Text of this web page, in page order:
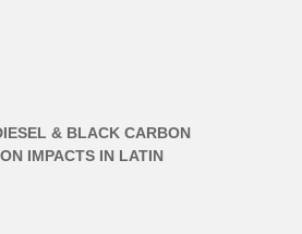
& BLACK CARBON
IMPACTS IN LATIN